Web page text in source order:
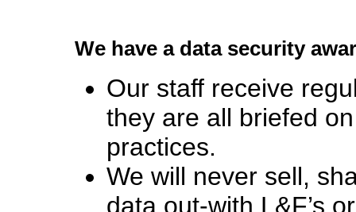
We have a data security
Our staff receive
they are all briefed
practices.
We will never sell,
data out-with L&F’s